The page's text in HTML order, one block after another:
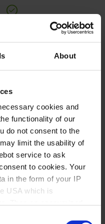
About
cookies and
functionality of our
do not consent to the
limit the usability of
service to ask
to cookies. Your
in the form of your IP
USA which is
250 ml
96 mm
67 mm
1 piece(s)
37,85 €